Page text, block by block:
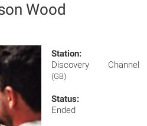
Wood
Station:
Discovery Channel
(GB)
Status:
Ended